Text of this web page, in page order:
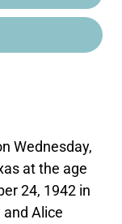
Wednesday,
at the age
24, 1942 in
Alice